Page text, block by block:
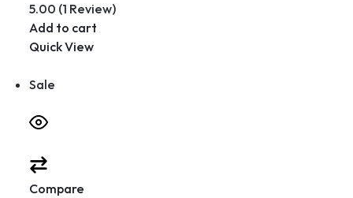
5.00 (1 Review)
Add to cart
Quick View
Sale
Compare